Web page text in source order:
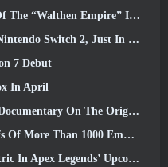
In RAVEN2’s Next Major Update
In Time For Shadowgrapher’s Launch
7 Debut
In April
The Federation To Celebrate 16th Anniversary
Citing “Downturn In Fortnite Engagement”
Upcoming Aftershock Event